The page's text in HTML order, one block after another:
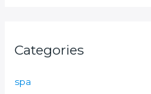
Categories
spa